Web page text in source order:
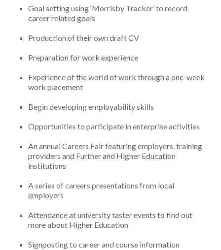
Goal setting using ‘Morrisby Tracker’ to record
career related goals
Production of their own draft CV
Preparation for work experience
Experience of the world of work through a one-week
work placement
Begin developing employability skills
Opportunities to participate in enterprise activities
An annual Careers Fair featuring employers, training
providers and Further and Higher Education
institutions
A series of careers presentations from local
employers
Attendance at university taster events to find out
more about Higher Education
Signposting to career and course information